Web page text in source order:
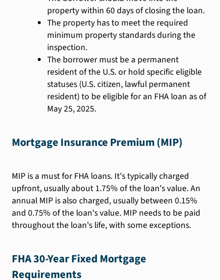
property within 60 days of closing the loan.
The property has to meet the required
minimum property standards during the
inspection.
The borrower must be a permanent
resident of the U.S. or hold specific eligible
statuses (U.S. citizen, lawful permanent
resident) to be eligible for an FHA loan as of
May 25, 2025.
Mortgage Insurance Premium (MIP)
MIP is a must for FHA loans. It's typically charged
upfront, usually about 1.75% of the loan's value. An
annual MIP is also charged, usually between 0.15%
and 0.75% of the loan's value. MIP needs to be paid
throughout the loan's life, with some exceptions.
FHA 30-Year Fixed Mortgage
Requirements